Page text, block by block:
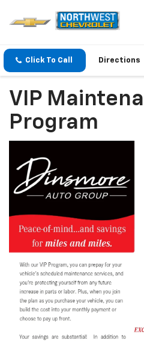
Click To Call Directions
VIP
Program